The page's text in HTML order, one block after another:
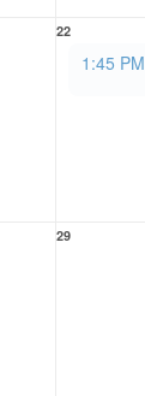
22
1:45 PM
29